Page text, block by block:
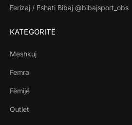
Ferizaj / Fshati Bibaj @bibajsport_obs
KATEGORITË
Meshkuj
Femra
Fëmijë
Outlet